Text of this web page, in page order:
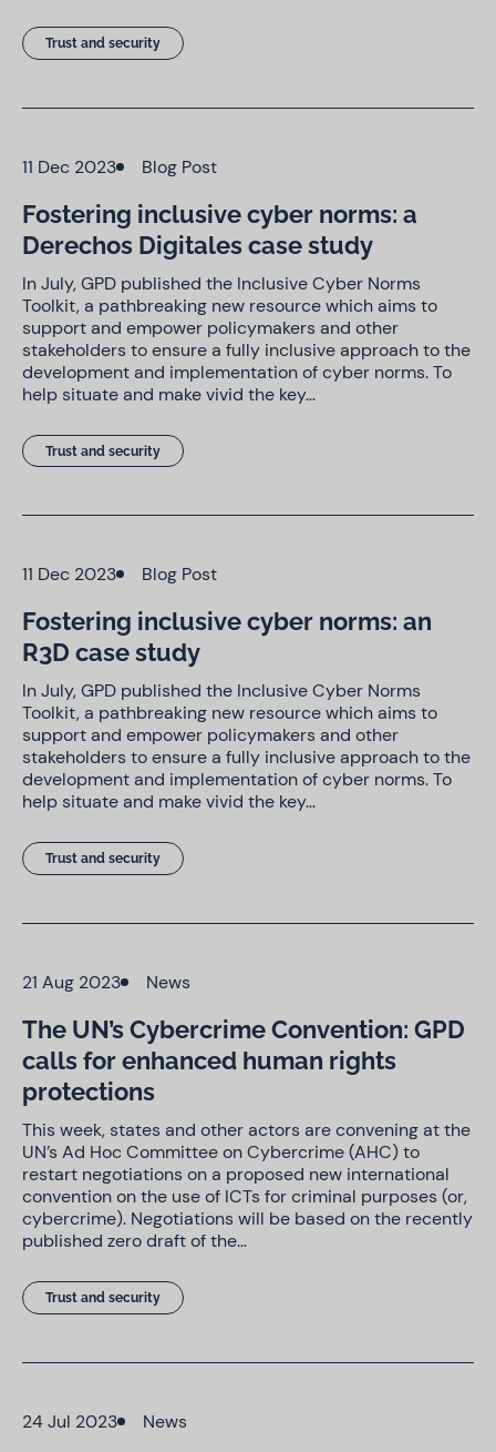
Trust and security
11 Dec 2023 Blog Post
Fostering inclusive cyber norms: a
Derechos Digitales case study
In July, GPD published the Inclusive Cyber Norms
Toolkit, a pathbreaking new resource which aims to
support and empower policymakers and other
stakeholders to ensure a fully inclusive approach to the
development and implementation of cyber norms. To
help situate and make vivid the key…
Trust and security
11 Dec 2023 Blog Post
Fostering inclusive cyber norms: an
R3D case study
In July, GPD published the Inclusive Cyber Norms
Toolkit, a pathbreaking new resource which aims to
support and empower policymakers and other
stakeholders to ensure a fully inclusive approach to the
development and implementation of cyber norms. To
help situate and make vivid the key…
Trust and security
21 Aug 2023 News
The UN’s Cybercrime Convention: GPD
calls for enhanced human rights
protections
This week, states and other actors are convening at the
UN’s Ad Hoc Committee on Cybercrime (AHC) to
restart negotiations on a proposed new international
convention on the use of ICTs for criminal purposes (or,
cybercrime). Negotiations will be based on the recently
published zero draft of the…
Trust and security
24 Jul 2023 News